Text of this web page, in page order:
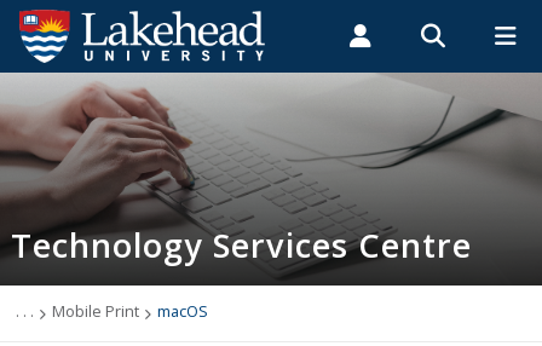
Search form
Search
ROMEO RESEARCH LIBRARY MYSUCCESS
MYCOURSELINK MYEMAIL
Students Alumni
Technology Services Centre
Accounts
Computer Labs
Technology Services Centre
. . . Mobile Print macOS